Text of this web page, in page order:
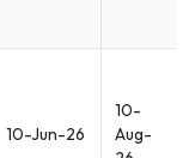
10-Jun-26
10-
Aug-